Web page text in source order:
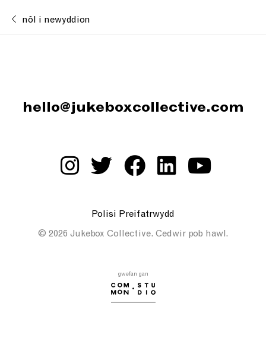
nôl i newyddion
hello@jukeboxcollective.com
Polisi Preifatrwydd
© 2026 Jukebox Collective. Cedwir pob hawl.
gwefan gan